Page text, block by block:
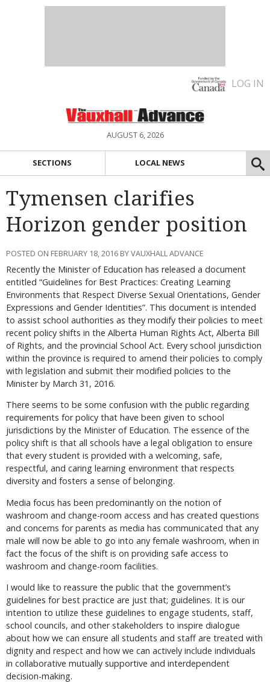
LOG IN
AUGUST 6, 2026
SECTIONS LOCAL NEWS
Tymensen clarifies
Horizon gender position
POSTED ON FEBRUARY 18, 2016 BY VAUXHALL ADVANCE
Recently the Minister of Education has released a document
entitled “Guidelines for Best Practices: Creating Learning
Environments that Respect Diverse Sexual Orientations, Gender
Expressions and Gender Identities”. This document is intended
to assist school authorities as they modify their policies to meet
recent policy shifts in the Alberta Human Rights Act, Alberta Bill
of Rights, and the provincial School Act. Every school jurisdiction
within the province is required to amend their policies to comply
with legislation and submit their modified policies to the
Minister by March 31, 2016.
There seems to be some confusion with the public regarding
requirements for policy that have been given to school
jurisdictions by the Minister of Education. The essence of the
policy shift is that all schools have a legal obligation to ensure
that every student is provided with a welcoming, safe,
respectful, and caring learning environment that respects
diversity and fosters a sense of belonging.
Media focus has been predominantly on the notion of
washroom and change-room access and has created questions
and concerns for parents as media has communicated that any
male will now be able to go into any female washroom, when in
fact the focus of the shift is on providing safe access to
washroom and change-room facilities.
I would like to reassure the public that the government’s
guidelines for best practice are just that; guidelines. It is our
intention to utilize these guidelines to engage students, staff,
school councils, and other stakeholders to inspire dialogue
about how we can ensure all students and staff are treated with
dignity and respect and how we can actively include individuals
in collaborative mutually supportive and interdependent
decision-making.